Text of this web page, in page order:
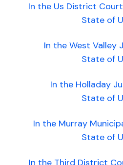
In the Us District
State of
In the West Valley
State of
In the Holladay
State of
In the Murray
State of
In the Third District